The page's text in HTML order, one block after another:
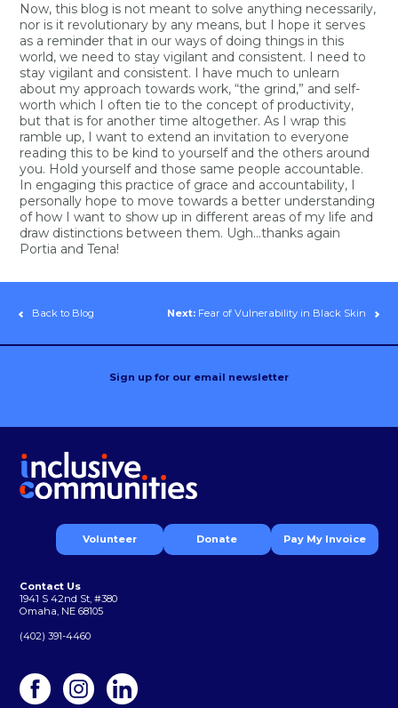
Now, this blog is not meant to solve anything necessarily,
nor is it revolutionary by any means, but I hope it serves
as a reminder that in our ways of doing things in this
world, we need to stay vigilant and consistent. I need to
stay vigilant and consistent. I have much to unlearn
about my approach towards work, “the grind,” and self-
worth which I often tie to the concept of productivity,
but that is for another time altogether. As I wrap this
ramble up, I want to extend an invitation to everyone
reading this to be kind to yourself and the others around
you. Hold yourself and those same people accountable.
In engaging this practice of grace and accountability, I
personally hope to move towards a better understanding
of how I want to show up in different areas of my life and
draw distinctions between them. Ugh…thanks again
Portia and Tena!
Back to Blog Next:Fear of Vulnerability in Black Skin
Sign up for our email newsletter
Volunteer Donate Pay My Invoice
Contact Us
1941 S 42nd St, #380
Omaha, NE 68105
(402) 391-4460